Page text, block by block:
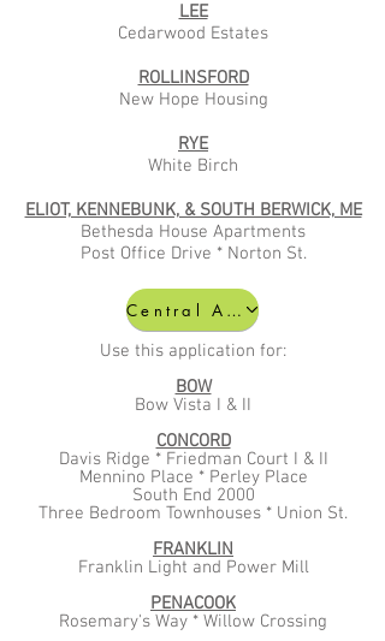
LEE
Cedarwood Estates
ROLLINSFORD
New Hope Housing
RYE
White Birch
ELIOT, KENNEBUNK, & SOUTH BERWICK, ME
Bethesda House Apartments
Post Office Drive * Norton St.
Central Affordable Application
Use this application for:
BOW
Bow Vista I & II
CONCORD
Davis Ridge * Friedman Court I & II
Mennino Place * Perley Place
South End 2000
Three Bedroom Townhouses * Union St.
FRANKLIN
Franklin Light and Power Mill
PENACOOK
Rosemary's Way * Willow Crossing